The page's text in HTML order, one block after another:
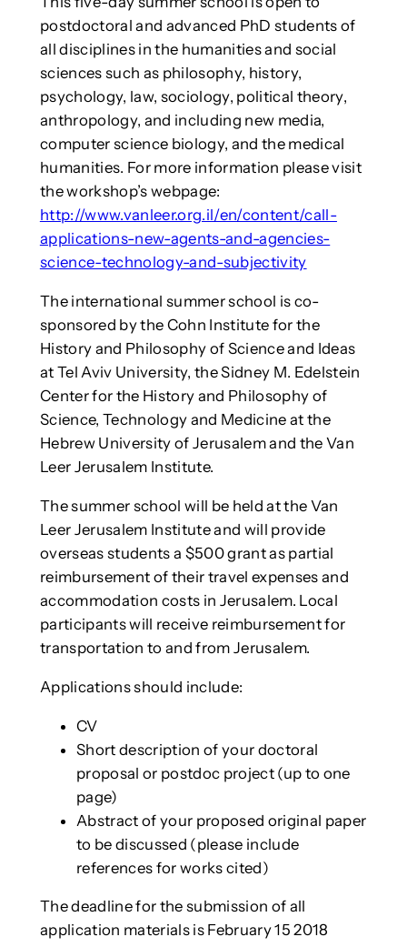
postdoctoral and advanced PhD students of
all disciplines in the humanities and social
sciences such as philosophy, history,
psychology, law, sociology, political theory,
anthropology, and including new media,
computer science biology, and the medical
humanities. For more information please visit
the workshop’s webpage:
http://www.vanleer.org.il/en/content/call-
applications-new-agents-and-agencies-
science-technology-and-subjectivity
The international summer school is co-
sponsored by the Cohn Institute for the
History and Philosophy of Science and Ideas
at Tel Aviv University, the Sidney M. Edelstein
Center for the History and Philosophy of
Science, Technology and Medicine at the
Hebrew University of Jerusalem and the Van
Leer Jerusalem Institute.
The summer school will be held at the Van
Leer Jerusalem Institute and will provide
overseas students a $500 grant as partial
reimbursement of their travel expenses and
accommodation costs in Jerusalem. Local
participants will receive reimbursement for
transportation to and from Jerusalem.
Applications should include:
CV
Short description of your doctoral
proposal or postdoc project (up to one
page)
Abstract of your proposed original paper
to be discussed (please include
references for works cited)
The deadline for the submission of all
application materials is February 15 2018